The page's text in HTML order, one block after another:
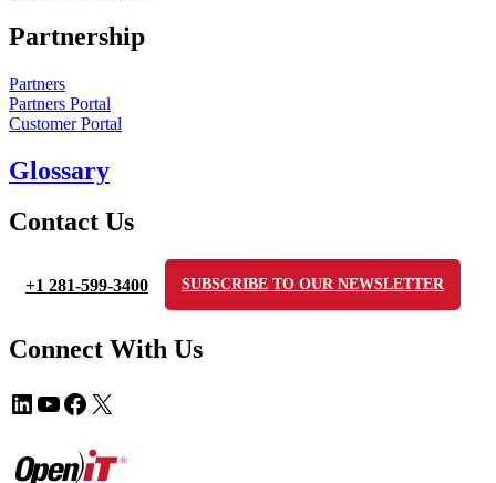
Partnership
Partners
Partners Portal
Customer Portal
Glossary
Contact Us
+1 281-599-3400 SUBSCRIBE TO OUR NEWSLETTER
Connect With Us